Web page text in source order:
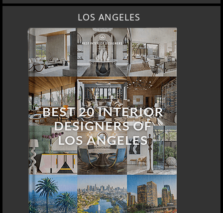
LOS ANGELES